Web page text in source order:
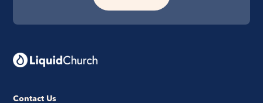
Contact Us